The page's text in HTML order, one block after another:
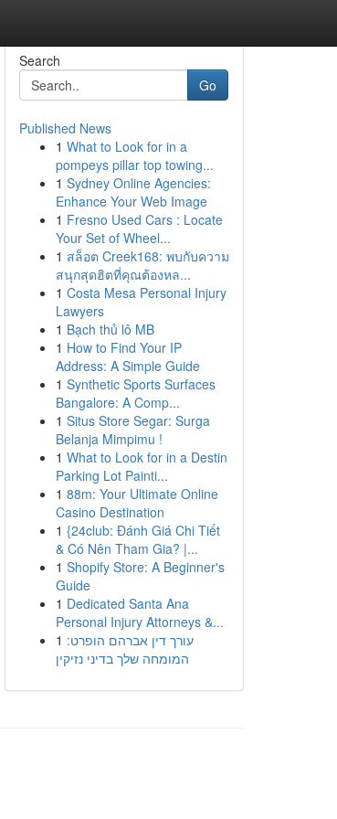
Search
Go
Published News
1 What to Look for in a
pompeys pillar top towing...
1 Sydney Online Agencies:
Enhance Your Web Image
1 Fresno Used Cars : Locate
Your Set of Wheel...
1 สล็อต Creek168: พบกับความ
สนุกสุดฮิตที่คุณต้องหล...
1 Costa Mesa Personal Injury
Lawyers
1 Bạch thủ lô MB
1 How to Find Your IP
Address: A Simple Guide
1 Synthetic Sports Surfaces
Bangalore: A Comp...
1 Situs Store Segar: Surga
Belanja Mimpimu !
1 What to Look for in a Destin
Parking Lot Painti...
1 88m: Your Ultimate Online
Casino Destination
1 {24club: Đánh Giá Chi Tiết
& Có Nên Tham Gia? |...
1 Shopify Store: A Beginner's
Guide
1 Dedicated Santa Ana
Personal Injury Attorneys &...
1 עורך דין אברהם הופרט:
המומחה שלך בדיני נזיקין